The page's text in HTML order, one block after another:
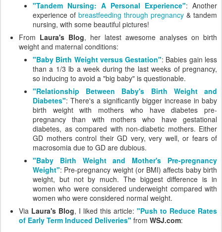
"Tandem Nursing: A Personal Experience": Another
experience of breastfeeding through pregnancy & tandem
nursing, with some beautiful pictures!
From Laura's Blog, her latest awesome analyses on birth
weight and maternal conditions:
"Baby Birth Weight versus Gestation": Babies gain less
than a 1/3 lb a week during the last weeks of pregnancy,
so inducing to avoid a "big baby" is questionable.
"Relationship Between Baby's Birth Weight and
Diabetes": There's a significantly bigger increase in baby
birth weight with mothers who have diabetes pre-
pregnancy than with mothers who have gestational
diabetes, as compared with non-diabetic mothers. Either
GD mothers control their GD very, very well, or fears of
macrosomia due to GD are dubious.
"Baby Birth Weight and Mother's Pre-pregnancy
Weight": Pre-pregnancy weight (or BMI) affects baby birth
weight, but not by much. The biggest difference is in
women who were considered underweight compared with
women who were considered normal weight.
Via Laura's Blog, I liked this article: "Push to Reduce Rates
of Early Term Induced Deliveries" from WSJ.com: